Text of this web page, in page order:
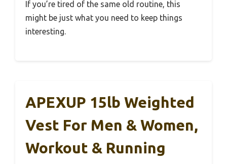
If you’re tired of the same old routine, this
might be just what you need to keep things
interesting.
APEXUP 15lb Weighted
Vest For Men & Women,
Workout & Running